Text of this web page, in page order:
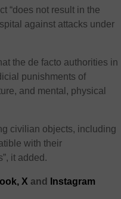
“does not result in the
against attacks under
the de facto authorities in
punishments of
and mental, physical
civilian objects, including
with their
it added.
Xand Instagram